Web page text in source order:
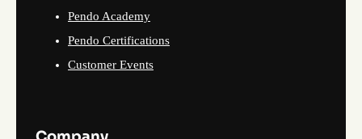
Pendo Academy
Pendo Certifications
Customer Events